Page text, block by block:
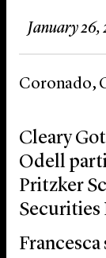
News &
About Us
January 26,
Coronado,
Cleary
Odell
Pritzker